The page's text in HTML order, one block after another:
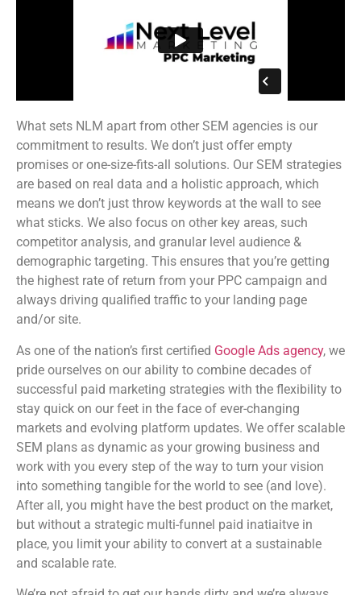
What sets NLM apart from other SEM agencies is our
commitment to results. We don’t just offer empty
promises or one-size-fits-all solutions. Our SEM strategies
are based on real data and a holistic approach, which
means we don’t just throw keywords at the wall to see
what sticks. We also focus on other key areas, such
competitor analysis, and granular level audience &
demographic targeting. This ensures that you’re getting
the highest rate of return from your PPC campaign and
always driving qualified traffic to your landing page
and/or site.
As one of the nation’s first certified Google Ads agency, we
pride ourselves on our ability to combine decades of
successful paid marketing strategies with the flexibility to
stay quick on our feet in the face of ever-changing
markets and evolving platform updates. We offer scalable
SEM plans as dynamic as your growing business and
work with you every step of the way to turn your vision
into something tangible for the world to see (and love).
After all, you might have the best product on the market,
but without a strategic multi-funnel paid inatiaitve in
place, you limit your ability to convert at a sustainable
and scalable rate.